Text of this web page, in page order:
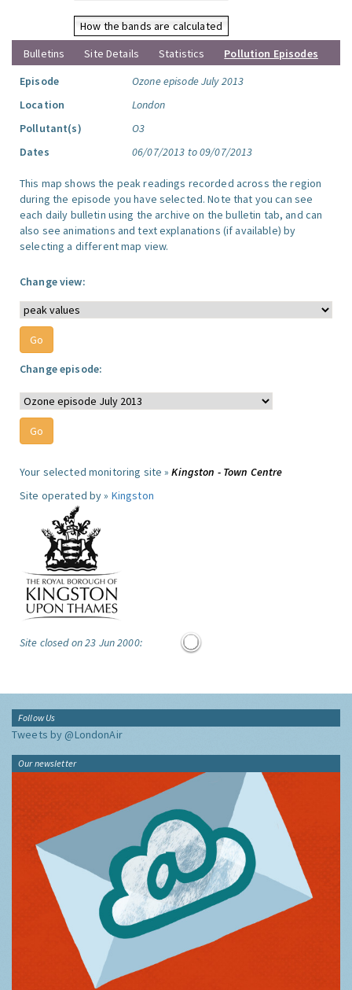
How the bands are calculated
Bulletins
Site Details Statistics
Pollution Episodes
Episode
Ozone episode July 2013
Location
London
Pollutant(s)
O3
Dates
06/07/2013 to 09/07/2013
This map shows the peak readings recorded across the region
during the episode you have selected. Note that you can see
each daily bulletin using the archive on the bulletin tab, and can
also see animations and text explanations (if available) by
selecting a different map view.
Change view:
Change episode:
Your selected monitoring site »Kingston - Town Centre
Site operated by » Kingston
Site closed on 23 Jun 2000:
Follow Us
Tweets by @LondonAir
Our newsletter